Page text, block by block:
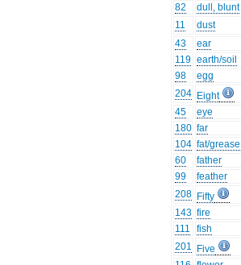
82
dull, blunt
11
dust
43
ear
119 earth/soil
98
egg
204 Eight
45
eye
180 far
104 fat/grease
60
father
99
feather
208 Fifty
143 fire
111
fish
201
Five